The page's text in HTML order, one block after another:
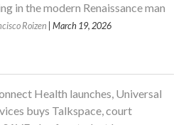
in the modern Renaissance man
Roizen | March 19, 2026
Health launches, Universal
buys Talkspace, court